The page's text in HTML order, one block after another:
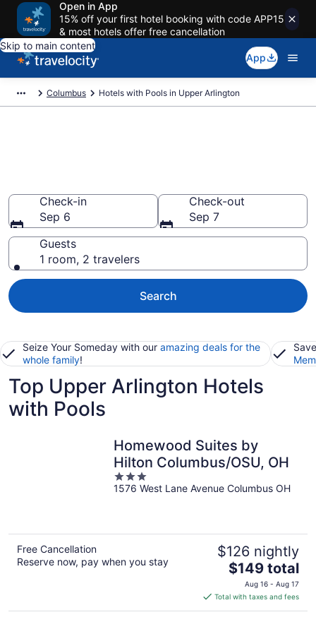
Open in App
15% off your first hotel booking with code APP15
& most hotels offer free cancellation
Skip to main content
App
Columbus Hotels with Pools in Upper Arlington
Check-in
Sep 6
Check-out
Sep 7
Guests
1 room, 2 travelers
Search
Seize Your Someday with our amazing deals for the
whole family!
Top Upper Arlington Hotels
with Pools
Homewood Suites by
Hilton Columbus/OSU, OH
3
out
1576 West Lane Avenue Columbus OH
Free Cancellation
Reserve now, pay when you stay
$126 nightly
The
price
is
$149
$149 total
Aug 16 - Aug 17
Total with taxes and fees